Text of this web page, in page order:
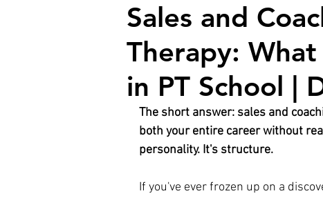
Garage Gym
Cash Practice Startup Cost
Sales and
Therapy: What
in PT School |
The short answer: sales and
both your entire career without
personality. It's structure.
If you've ever frozen up on a